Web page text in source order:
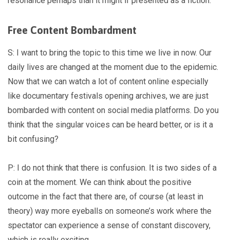
Free Content Bombardment
S: I want to bring the topic to this time we live in now. Our
daily lives are changed at the moment due to the epidemic.
Now that we can watch a lot of content online especially
like documentary festivals opening archives, we are just
bombarded with content on social media platforms. Do you
think that the singular voices can be heard better, or is it a
bit confusing?
P: I do not think that there is confusion. It is two sides of a
coin at the moment. We can think about the positive
outcome in the fact that there are, of course (at least in
theory) way more eyeballs on someone’s work where the
spectator can experience a sense of constant discovery,